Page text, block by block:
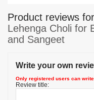
Product reviews for
Lehenga Choli for
and Sangeet
Write your own
Only registered users can
Review title: